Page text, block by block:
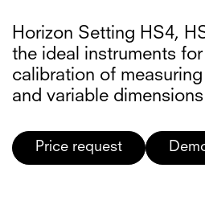
Horizon Setting HS4,
the ideal instruments
calibration of
and variable dimensions
Price request